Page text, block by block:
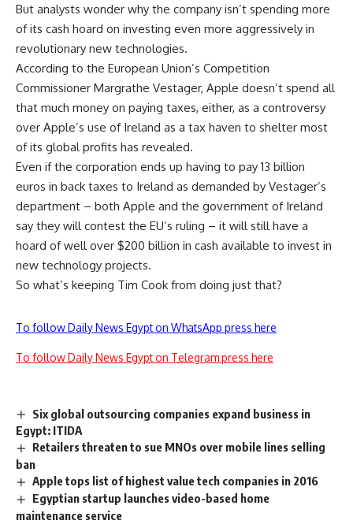
But analysts wonder why the company isn’t spending more
of its cash hoard on investing even more aggressively in
revolutionary new technologies.
According to the European Union’s Competition
Commissioner Margrathe Vestager, Apple doesn’t spend all
that much money on paying taxes, either, as a controversy
over Apple’s use of Ireland as a tax haven to shelter most
of its global profits has revealed.
Even if the corporation ends up having to pay 13 billion
euros in back taxes to Ireland as demanded by Vestager’s
department – both Apple and the government of Ireland
say they will contest the EU’s ruling – it will still have a
hoard of well over $200 billion in cash available to invest in
new technology projects.
So what’s keeping Tim Cook from doing just that?
To follow Daily News Egypt on WhatsApp press here
To follow Daily News Egypt on Telegram press here
Six global outsourcing companies expand business in
Egypt: ITIDA
Retailers threaten to sue MNOs over mobile lines selling
ban
Apple tops list of highest value tech companies in 2016
Egyptian startup launches video-based home
maintenance service